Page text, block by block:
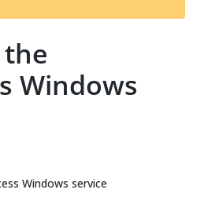
t
Windows
Windows service